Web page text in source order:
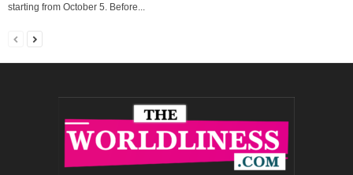
starting from October 5. Before...